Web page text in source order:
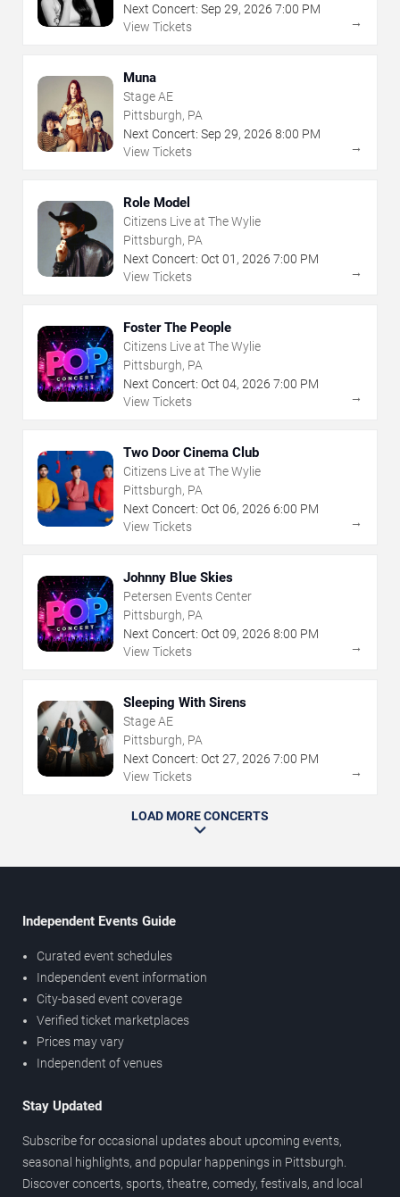
Next Concert: Sep 29, 2026 7:00 PM
View Tickets
→
Muna
Stage AE
Pittsburgh, PA
Next Concert: Sep 29, 2026 8:00 PM
View Tickets
→
Role Model
Citizens Live at The Wylie
Pittsburgh, PA
Next Concert: Oct 01 , 2026 7:00 PM
View Tickets
→
Foster The People
Citizens Live at The Wylie
Pittsburgh, PA
Next Concert: Oct 04, 2026 7:00 PM
View Tickets
→
Two Door Cinema Club
Citizens Live at The Wylie
Pittsburgh, PA
Next Concert: Oct 06, 2026 6:00 PM
View Tickets
→
Johnny Blue Skies
Petersen Events Center
Pittsburgh, PA
Next Concert: Oct 09, 2026 8:00 PM
View Tickets
→
Sleeping With Sirens
Stage AE
Pittsburgh, PA
Next Concert: Oct 27, 2026 7:00 PM
View Tickets
→
LOAD MORE CONCERTS
Independent Events Guide
Curated event schedules
Independent event information
City-based event coverage
Verified ticket marketplaces
Prices may vary
Independent of venues
Stay Updated
Subscribe for occasional updates about upcoming events,
seasonal highlights, and popular happenings in Pittsburgh.
Discover concerts, sports, theatre, comedy, festivals, and local